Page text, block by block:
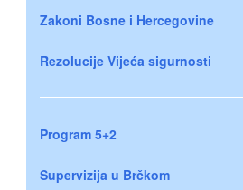
Zakoni Bosne i Hercegovine
Rezolucije Vijeća sigurnosti
Program 5+2
Supervizija u Brčkom